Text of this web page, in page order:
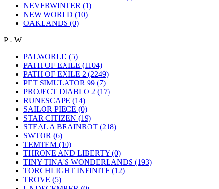
NEVERWINTER (1)
NEW WORLD (10)
OAKLANDS (0)
P - W
PALWORLD (5)
PATH OF EXILE (1104)
PATH OF EXILE 2 (2249)
PET SIMULATOR 99 (7)
PROJECT DIABLO 2 (17)
RUNESCAPE (14)
SAILOR PIECE (0)
STAR CITIZEN (19)
STEAL A BRAINROT (218)
SWTOR (6)
TEMTEM (10)
THRONE AND LIBERTY (0)
TINY TINA'S WONDERLANDS (193)
TORCHLIGHT INFINITE (12)
TROVE (5)